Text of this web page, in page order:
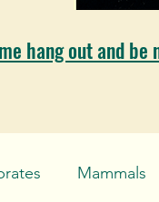
hang out and be
Mammals